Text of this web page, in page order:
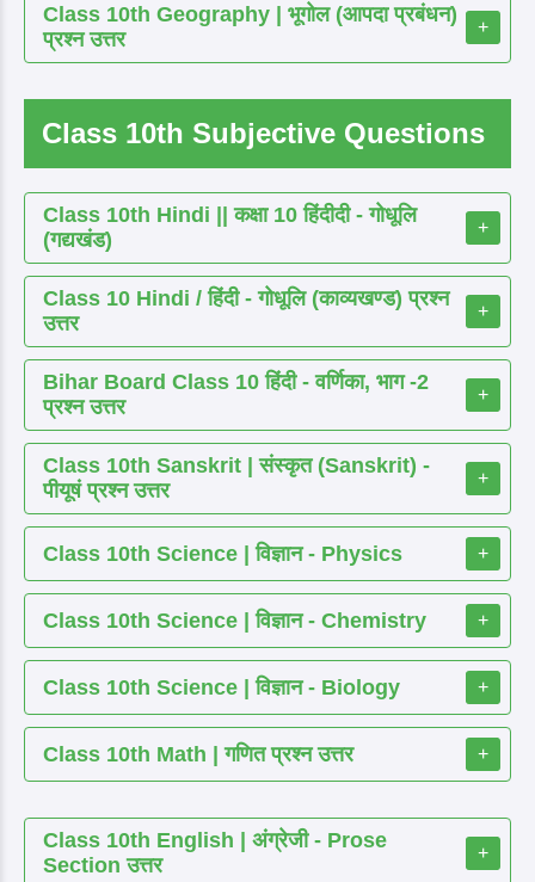
Class 10th Geography | भूगोल (आपदा प्रबंधन)
प्रश्न उत्तर
+
Class 10th Subjective Questions
Class 10th Hindi || कक्षा 10 हिंदीदी - गोधूलि
(गद्यखंड)
+
Class 10 Hindi / हिंदी - गोधूलि (काव्यखण्ड) प्रश्न
उत्तर
+
Bihar Board Class 10 हिंदी - वर्णिका, भाग -2
प्रश्न उत्तर
+
Class 10th Sanskrit | संस्कृत (Sanskrit) -
पीयूषं प्रश्न उत्तर
+
Class 10th Science | विज्ञान - Physics +
Class 10th Science | विज्ञान - Chemistry +
Class 10th Science | विज्ञान - Biology +
Class 10th Math | गणित प्रश्न उत्तर +
Class 10th English | अंग्रेजी - Prose
Section उत्तर
+